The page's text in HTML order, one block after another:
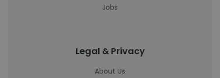
Jobs
Legal & Privacy
About Us